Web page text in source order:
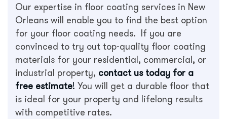
Our expertise in floor coating services in New
Orleans will enable you to find the best option
for your floor coating needs. If you are
convinced to try out top-quality floor coating
materials for your residential, commercial, or
industrial property, contact us today for a
free estimate! You will get a durable floor that
is ideal for your property and lifelong results
with competitive rates.